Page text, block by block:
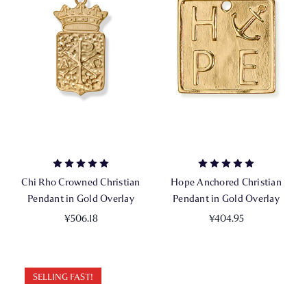
Chi Rho Crowned Christian
Pendant in Gold Overlay
¥506.18
Hope Anchored Christian
Pendant in Gold Overlay
¥404.95
SELLING FAST!